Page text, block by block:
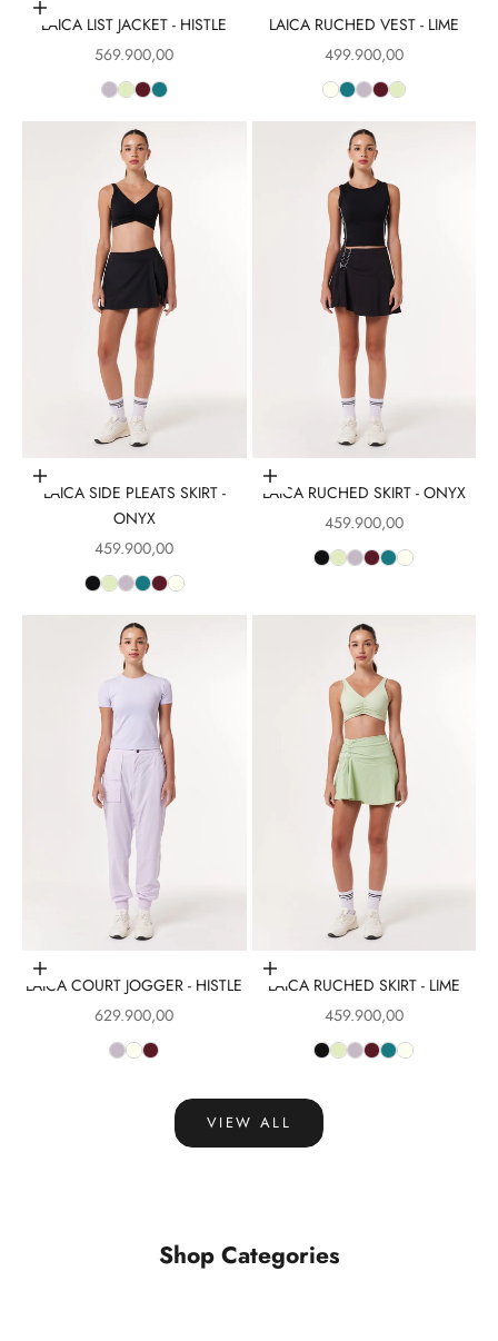
Choose options
LAICA LIST JACKET - HISTLE
Sale price
569.900,00
LAICA RUCHED VEST - LIME
Sale price
499.900,00
Choose options
LAICA SIDE PLEATS SKIRT -
ONYX
Sale price
459.900,00
Choose options
LAICA RUCHED SKIRT - ONYX
Sale price
459.900,00
Choose options
LAICA COURT JOGGER - HISTLE
Sale price
629.900,00
Choose options
LAICA RUCHED SKIRT - LIME
Sale price
459.900,00
VIEW ALL
Shop Categories
Leggings